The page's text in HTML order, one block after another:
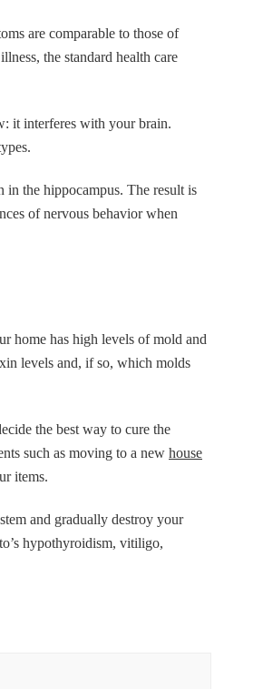
are comparable to those of
the standard health care
it interferes with your brain.
in the hippocampus. The result is
of nervous behavior when
home has high levels of mold and
levels and, if so, which molds
the best way to cure the
such as moving to a new house
items.
and gradually destroy your
hypothyroidism, vitiligo,